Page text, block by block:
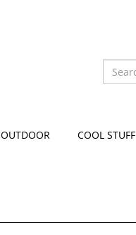
Search
OUTDOOR COOL STUFF